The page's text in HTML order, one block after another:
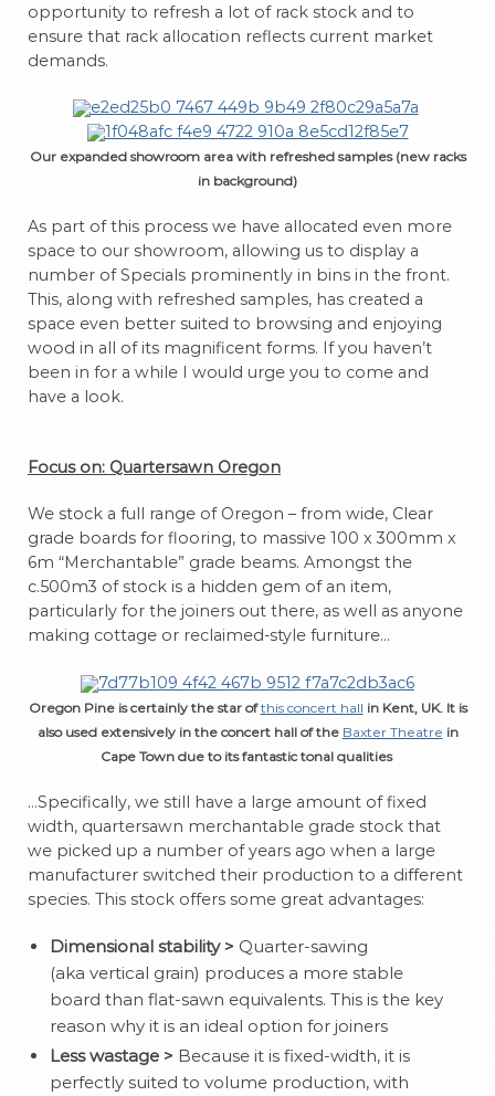
opportunity to refresh a lot of rack stock and to
ensure that rack allocation reflects current market
demands.
Our expanded showroom area with refreshed samples (new racks
in background)
As part of this process we have allocated even more
space to our showroom, allowing us to display a
number of Specials prominently in bins in the front.
This, along with refreshed samples, has created a
space even better suited to browsing and enjoying
wood in all of its magnificent forms. If you haven’t
been in for a while I would urge you to come and
have a look.
Focus on: Quartersawn Oregon
We stock a full range of Oregon – from wide, Clear
grade boards for flooring, to massive 100 x 300mm x
6m “Merchantable” grade beams. Amongst the
c.500m3 of stock is a hidden gem of an item,
particularly for the joiners out there, as well as anyone
making cottage or reclaimed-style furniture…
Oregon Pine is certainly the star ofthis concert hall in Kent, UK. It is
also used extensively in the concert hall of the Baxter Theatre in
Cape Town due to its fantastic tonal qualities
…Specifically, we still have a large amount of fixed
width, quartersawn merchantable grade stock that
we picked up a number of years ago when a large
manufacturer switched their production to a different
species. This stock offers some great advantages:
Dimensional stability > Quarter-sawing
(aka vertical grain) produces a more stable
board than flat-sawn equivalents. This is the key
reason why it is an ideal option for joiners
Less wastage > Because it is fixed-width, it is
perfectly suited to volume production, with